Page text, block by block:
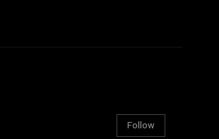
Follow